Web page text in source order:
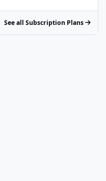
See all Subscription Plans